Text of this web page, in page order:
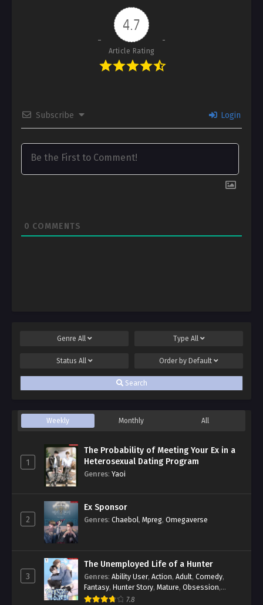
4.7
Article Rating
Subscribe Login
0 COMMENTS
Genre All Type All
Status All Order by Default
Search
Weekly Monthly All
1
The Probability of Meeting Your Ex in a
Heterosexual Dating Program
Genres: Yaoi
2
Ex Sponsor
Genres: Chaebol, Mpreg, Omegaverse
3
The Unemployed Life of a Hunter
Genres: Ability User, Action, Adult, Comedy,
Fantasy, Hunter Story, Mature, Obsession,
Romance,Smut
7.8